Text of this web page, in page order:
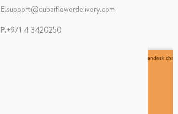
E.support@dubaiflowerdelivery.com
P.+971 4 3420250